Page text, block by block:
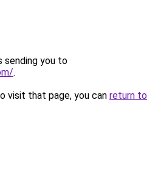
sending you to
.
visit that page, you can return to